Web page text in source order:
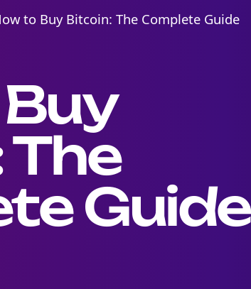
to Buy Bitcoin: The Complete Guide
Guide